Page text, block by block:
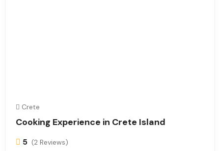
Crete
Cooking Experience in Crete Island
5 (2 Reviews)